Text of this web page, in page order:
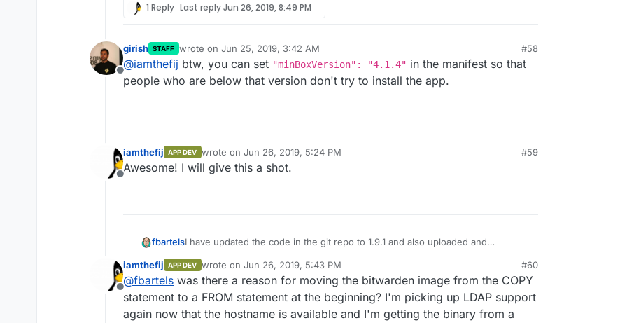
1 Reply Last replyJun 26, 2019, 8:49 PM
Offline
girish STAFF wrote on Jun 25, 2019, 3:42 AM
last edited by
#58
@iamthefij btw, you can set "minBoxVersion": "4.1.4" in the manifest so that
people who are below that version don't try to install the app.
Offline
iamthefij APP DEV wrote on Jun 26, 2019, 5:24 PM
last edited by
#59
Awesome! I will give this a shot.
fbartelsI have updated the code in the git repo to 1.9.1 and also uploaded and
"untested" on Cloudrons on version 4.x.
Offline
iamthefij APP DEV wrote on Jun 26, 2019, 5:43 PM
last edited by
#60
@fbartels was there a reason for moving the bitwarden image from the COPY
statement to a FROM statement at the beginning? I'm picking up LDAP support
again now that the hostname is available and I'm getting the binary from a